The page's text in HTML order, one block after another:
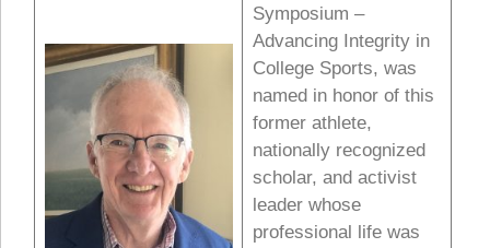
Symposium –
Advancing Integrity in
College Sports, was
named in honor of this
former athlete,
nationally recognized
scholar, and activist
leader whose
professional life was